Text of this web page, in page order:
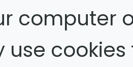
computer
use